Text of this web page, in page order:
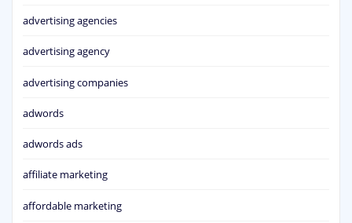
advertising agencies
advertising agency
advertising companies
adwords
adwords ads
affiliate marketing
affordable marketing